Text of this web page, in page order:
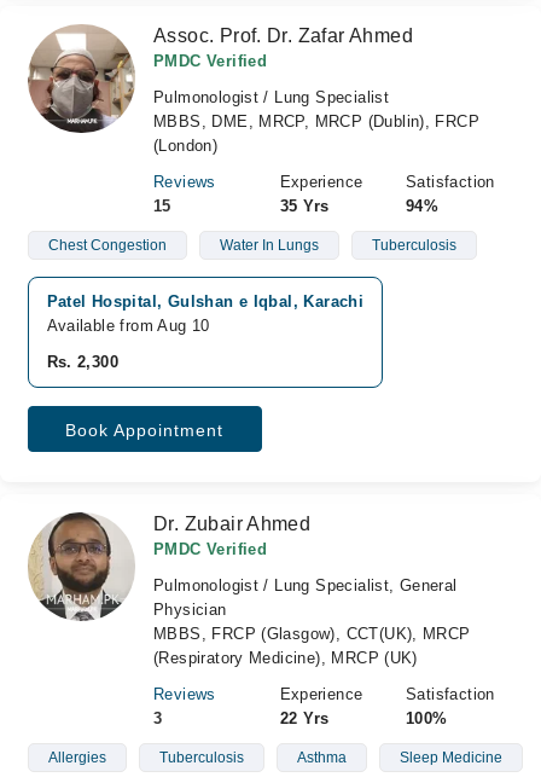
Assoc. Prof. Dr. Zafar Ahmed
PMDC Verified
Pulmonologist / Lung Specialist
MBBS, DME, MRCP, MRCP (Dublin), FRCP
(London)
Reviews
15
Experience
35 Yrs
Satisfaction
94%
Chest Congestion Water In Lungs Tuberculosis
Patel Hospital, Gulshan e Iqbal, Karachi
Available from Aug 10
Rs. 2,300
Book Appointment
Dr. Zubair Ahmed
PMDC Verified
Pulmonologist / Lung Specialist, General
Physician
MBBS, FRCP (Glasgow), CCT(UK), MRCP
(Respiratory Medicine), MRCP (UK)
Reviews
3
Experience
22 Yrs
Satisfaction
100%
Allergies Tuberculosis Asthma Sleep Medicine